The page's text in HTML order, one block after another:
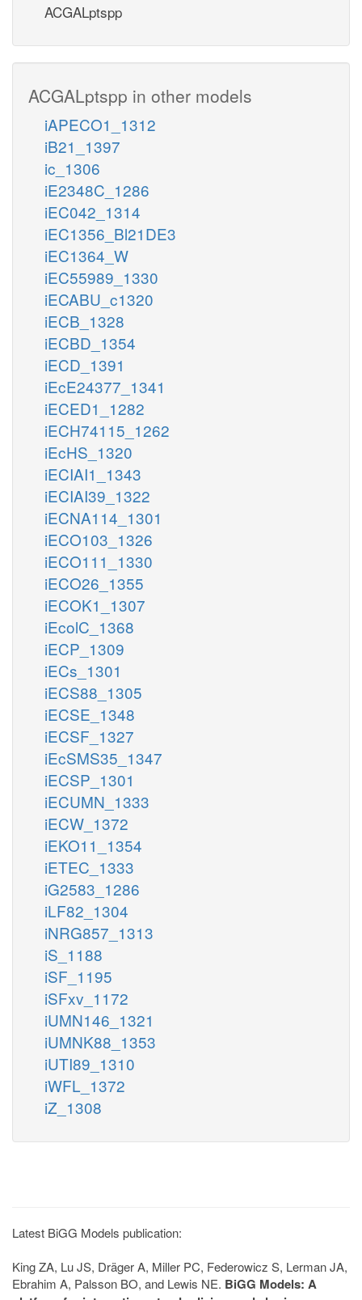
ACGALptspp
ACGALptspp in other models
iAPECO1_1312
iB21_1397
ic_1306
iE2348C_1286
iEC042_1314
iEC1356_Bl21DE3
iEC1364_W
iEC55989_1330
iECABU_c1320
iECB_1328
iECBD_1354
iECD_1391
iEcE24377_1341
iECED1_1282
iECH74115_1262
iEcHS_1320
iECIAI1_1343
iECIAI39_1322
iECNA114_1301
iECO103_1326
iECO111_1330
iECO26_1355
iECOK1_1307
iEcolC_1368
iECP_1309
iECs_1301
iECS88_1305
iECSE_1348
iECSF_1327
iEcSMS35_1347
iECSP_1301
iECUMN_1333
iECW_1372
iEKO11_1354
iETEC_1333
iG2583_1286
iLF82_1304
iNRG857_1313
iS_1188
iSF_1195
iSFxv_1172
iUMN146_1321
iUMNK88_1353
iUTI89_1310
iWFL_1372
iZ_1308
Latest BiGG Models publication:
King ZA, Lu JS, Dräger A, Miller PC, Federowicz S, Lerman JA,
Ebrahim A, Palsson BO, and Lewis NE. BiGG Models: A